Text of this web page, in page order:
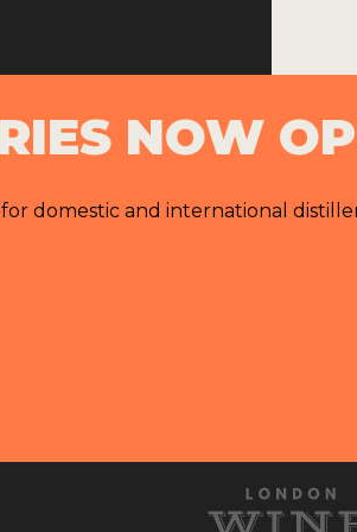
NOW
domestic and international